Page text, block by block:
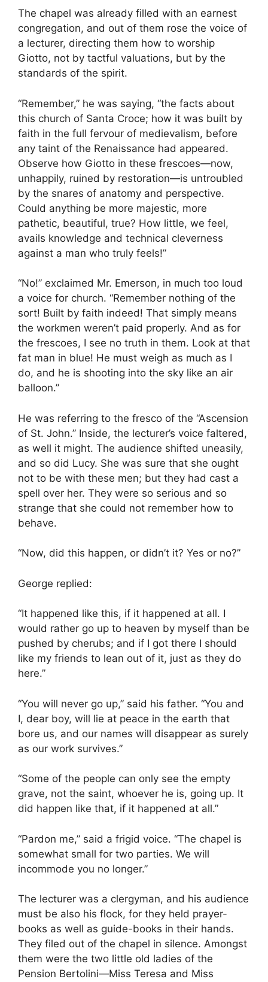
The chapel was already filled with an earnest
congregation, and out of them rose the voice of
a lecturer, directing them how to worship
Giotto, not by tactful valuations, but by the
standards of the spirit.
“Remember,” he was saying, “the facts about
this church of Santa Croce; how it was built by
faith in the full fervour of medievalism, before
any taint of the Renaissance had appeared.
Observe how Giotto in these frescoes—now,
unhappily, ruined by restoration—is untroubled
by the snares of anatomy and perspective.
Could anything be more majestic, more
pathetic, beautiful, true? How little, we feel,
avails knowledge and technical cleverness
against a man who truly feels!”
“No!” exclaimed Mr. Emerson, in much too loud
a voice for church. “Remember nothing of the
sort! Built by faith indeed! That simply means
the workmen weren’t paid properly. And as for
the frescoes, I see no truth in them. Look at that
fat man in blue! He must weigh as much as I
do, and he is shooting into the sky like an air
balloon.”
He was referring to the fresco of the “Ascension
of St. John.” Inside, the lecturer’s voice faltered,
as well it might. The audience shifted uneasily,
and so did Lucy. She was sure that she ought
not to be with these men; but they had cast a
spell over her. They were so serious and so
strange that she could not remember how to
behave.
“Now, did this happen, or didn’t it? Yes or no?”
George replied:
“It happened like this, if it happened at all. I
would rather go up to heaven by myself than be
pushed by cherubs; and if I got there I should
like my friends to lean out of it, just as they do
here.”
“You will never go up,” said his father. “You and
I, dear boy, will lie at peace in the earth that
bore us, and our names will disappear as surely
as our work survives.”
“Some of the people can only see the empty
grave, not the saint, whoever he is, going up. It
did happen like that, if it happened at all.”
“Pardon me,” said a frigid voice. “The chapel is
somewhat small for two parties. We will
incommode you no longer.”
The lecturer was a clergyman, and his audience
must be also his flock, for they held prayer-
books as well as guide-books in their hands.
They filed out of the chapel in silence. Amongst
them were the two little old ladies of the
Pension Bertolini—Miss Teresa and Miss